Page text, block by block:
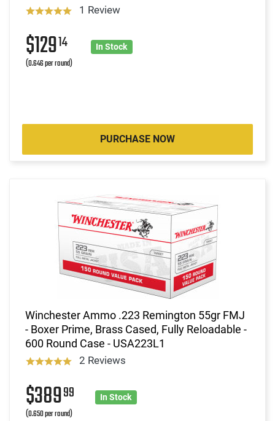
1 Review
$12914
(0.646 per round)
In Stock
PURCHASE NOW
Winchester Ammo .223 Remington 55gr FMJ
- Boxer Prime, Brass Cased, Fully Reloadable -
600 Round Case - USA223L1
2 Reviews
$38999
(0.650 per round)
In Stock